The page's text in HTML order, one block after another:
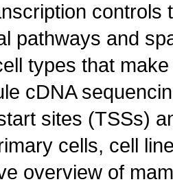
controls
pathways and
types that
cDNA
sites (TSSs)
cells, cell
overview of